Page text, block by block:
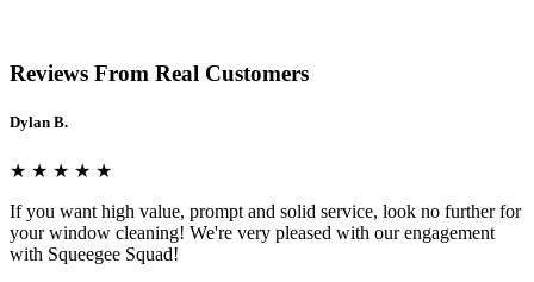
Reviews From Real Customers
Dylan B.
★ ★ ★ ★ ★
If you want high value, prompt and solid service, look no further for
your window cleaning! We're very pleased with our engagement
with Squeegee Squad!